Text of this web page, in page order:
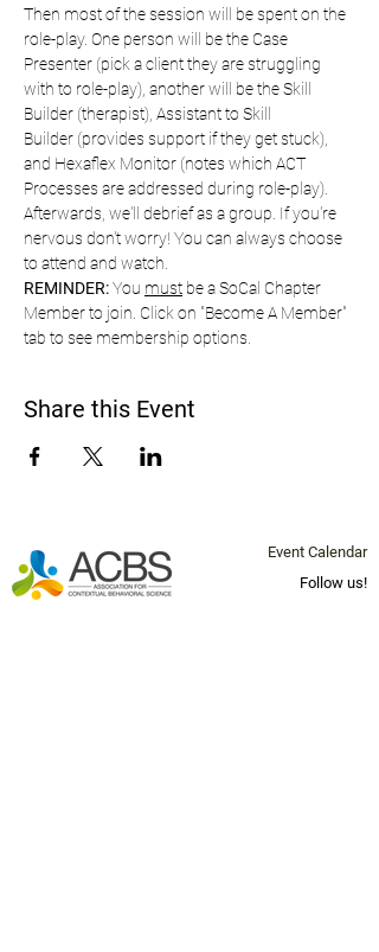
Then most of the session will be spent on the
role-play. One person will be the Case
Presenter (pick a client they are struggling
with to role-play), another will be the Skill
Builder (therapist), Assistant to Skill
Builder (provides support if they get stuck),
and Hexaflex Monitor (notes which ACT
Processes are addressed during role-play).
Afterwards, we'll debrief as a group. If you're
nervous don't worry! You can always choose
to attend and watch.
REMINDER: You must be a SoCal Chapter
Member to join. Click on "Become A Member"
tab to see membership options.
Share this Event
Event Calendar
Follow us!